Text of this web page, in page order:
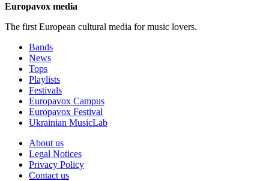
Europavox media
The first European cultural media for music lovers.
Bands
News
Tops
Playlists
Festivals
Europavox Campus
Europavox Festival
Ukrainian MusicLab
About us
Legal Notices
Privacy Policy
Contact us